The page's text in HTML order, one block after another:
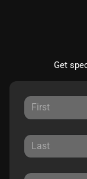
Get